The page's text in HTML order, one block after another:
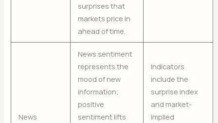
surprises that
markets price in
ahead of time.
News
News sentiment
represents the
mood of new
information;
positive
sentiment lifts
Indicators
include the
surprise index
and market-
implied